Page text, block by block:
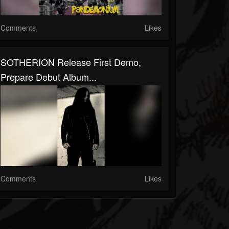
Comments Likes
SOTHERION Release First Demo,
Prepare Debut Album...
Comments Likes